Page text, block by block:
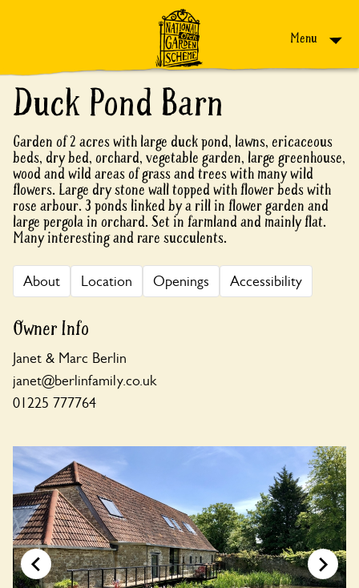
Menu
Duck Pond Barn
Garden of 2 acres with large duck pond, lawns, ericaceous
beds, dry bed, orchard, vegetable garden, large greenhouse,
wood and wild areas of grass and trees with many wild
flowers. Large dry stone wall topped with flower beds with
rose arbour. 3 ponds linked by a rill in flower garden and
large pergola in orchard. Set in farmland and mainly flat.
Many interesting and rare succulents.
About Location Openings Accessibility
Owner Info
Janet & Marc Berlin
janet@berlinfamily.co.uk
01225 777764